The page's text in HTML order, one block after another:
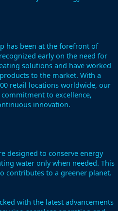
has been at the forefront of
early on the need for
solutions and have worked
to the market. With a
retail locations worldwide, our
to excellence,
innovation.
designed to conserve energy
water only when needed. This
contributes to a greener planet.
with the latest advancements